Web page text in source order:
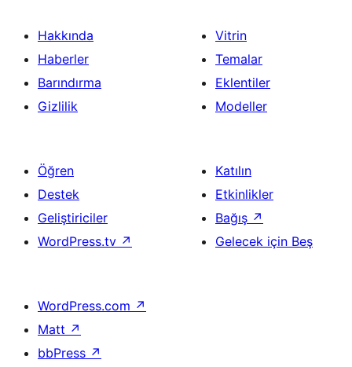
Hakkında
Haberler
Barındırma
Gizlilik
Vitrin
Temalar
Eklentiler
Modeller
Öğren
Destek
Geliştiriciler
WordPress.tv ↗
Katılın
Etkinlikler
Bağış ↗
Gelecek için Beş
WordPress.com ↗
Matt ↗
bbPress ↗